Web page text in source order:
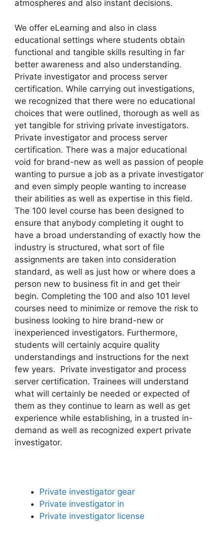
atmospheres and also instant decisions.
We offer eLearning and also in class
educational settings where students obtain
functional and tangible skills resulting in far
better awareness and also understanding.
Private investigator and process server
certification. While carrying out investigations,
we recognized that there were no educational
choices that were outlined, thorough as well as
yet tangible for striving private investigators.
Private investigator and process server
certification. There was a major educational
void for brand-new as well as passion of people
wanting to pursue a job as a private investigator
and even simply people wanting to increase
their abilities as well as expertise in this field.
The 100 level course has been designed to
ensure that anybody completing it ought to
have a broad understanding of exactly how the
industry is structured, what sort of file
assignments are taken into consideration
standard, as well as just how or where does a
person new to business fit in and get their
begin. Completing the 100 and also 101 level
courses need to minimize or remove the risk to
business looking to hire brand-new or
inexperienced investigators. Furthermore,
students will certainly acquire quality
understandings and instructions for the next
few years. Private investigator and process
server certification. Trainees will understand
what will certainly be needed or expected of
them as they continue to learn as well as get
experience while establishing, in a trusted in-
demand as well as recognized expert private
investigator.
Private investigator gear
Private investigator in
Private investigator license